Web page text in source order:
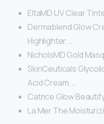
EltaMD UV Clear
Dermablend Glow
Highlighter. …
NicholsMD Gold
SkinCeuticals
Acid Cream. …
Catrice Glow
La Mer The